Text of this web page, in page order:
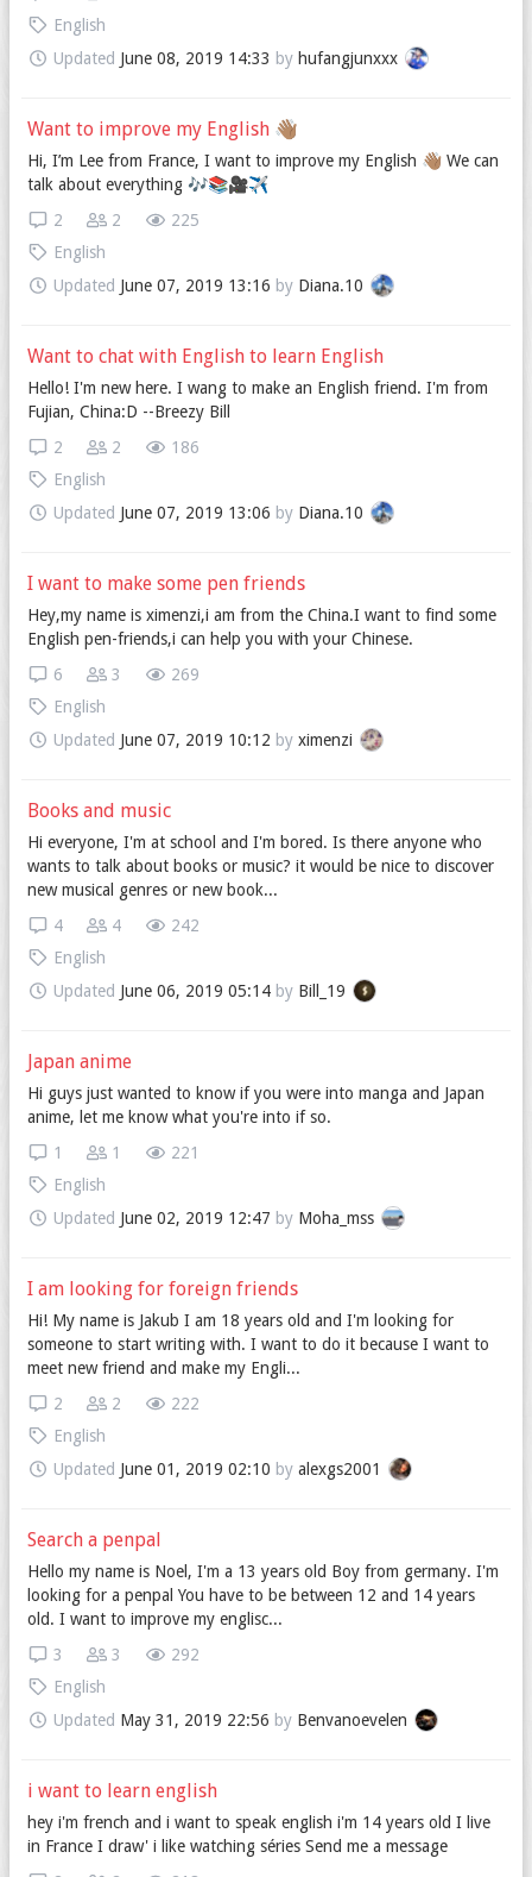
English
Updated June 08, 2019 14:33 by hufangjunxxx
Want to improve my English 👋🏽
Hi, I’m Lee from France, I want to improve my English 👋🏽 We can
talk about everything 🎶📚🎥✈️
225
2
2
English
Updated June 07, 2019 13:16 by Diana.10
Want to chat with English to learn English
Hello! I'm new here. I wang to make an English friend. I'm from
Fujian, China:D --Breezy Bill
186
2
2
English
Updated June 07, 2019 13:06 by Diana.10
I want to make some pen friends
Hey,my name is ximenzi,i am from the China.I want to find some
English pen-friends,i can help you with your Chinese.
269
3
6
English
Updated June 07, 2019 10:12 by ximenzi
Books and music
Hi everyone, I'm at school and I'm bored. Is there anyone who
wants to talk about books or music? it would be nice to discover
new musical genres or new book...
242
4
4
English
Updated June 06, 2019 05:14by Bill_19
Japan anime
Hi guys just wanted to know if you were into manga and Japan
anime, let me know what you're into if so.
221
1
1
English
Updated June 02, 2019 12:47 by Moha_mss
I am looking for foreign friends
Hi! My name is Jakub I am 18 years old and I'm looking for
someone to start writing with. I want to do it because I want to
meet new friend and make my Engli...
222
2
2
English
Updated June 01, 2019 02:10 by alexgs2001
Search a penpal
Hello my name is Noel, I'm a 13 years old Boy from germany. I'm
looking for a penpal You have to be between 12 and 14 years
old. I want to improve my englisc...
292
3
3
English
Updated May 31, 2019 22:56 by Benvanoevelen
i want to learn english
hey i'm french and i want to speak english i'm 14 years old I live
in France I draw' i like watching séries Send me a message